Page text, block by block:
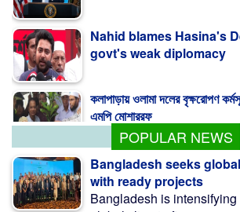
Nahid blames Hasina's
govt's weak diplomacy
কলাপাড়ায় ওলামা দলের বৃক্ষরোপণ
এমপি মোশাররফ
POPULAR NEWS
Bangladesh seeks
with ready projects
Bangladesh is